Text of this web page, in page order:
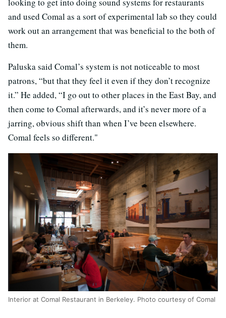
looking to get into doing sound systems for restaurants
and used Comal as a sort of experimental lab so they could
work out an arrangement that was beneficial to the both of
them.
Paluska said Comal’s system is not noticeable to most
patrons, “but that they feel it even if they don’t recognize
it.” He added, “I go out to other places in the East Bay, and
then come to Comal afterwards, and it’s never more of a
jarring, obvious shift than when I’ve been elsewhere.
Comal feels so different."
Interior at Comal Restaurant in Berkeley. Photo courtesy of Comal